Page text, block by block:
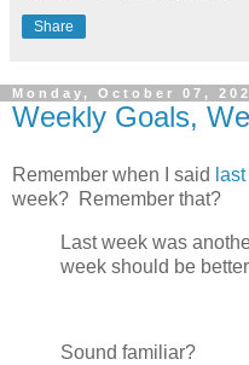
Share
Monday, October 07,
Weekly Goals,
Remember when I said
week? Remember that?
Last week was
week should be
Sound familiar?